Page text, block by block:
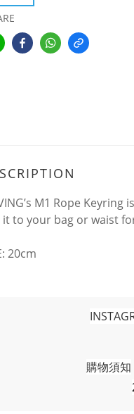
M1 Rope
it to your bag or waist
20cm
購物須知